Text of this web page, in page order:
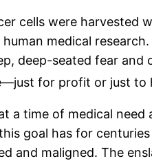
cells were harvested
medical
deep-seated fear
for profit or just to
a time of medical
goal has for
and maligned. The